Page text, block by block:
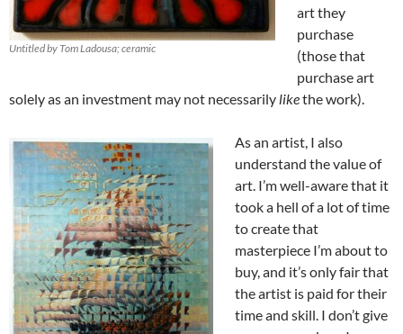
Untitled by Tom Ladousa; ceramic
art they
purchase
(those that
purchase art
solely as an investment may not necessarily likethe work).
As an artist, I also
understand the value of
art. I’m well-aware that it
took a hell of a lot of time
to create that
masterpiece I’m about to
buy, and it’s only fair that
the artist is paid for their
time and skill. I don’t give